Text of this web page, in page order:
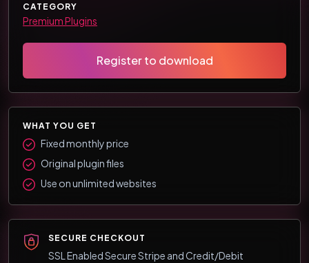
CATEGORY
Premium Plugins
Register to download
WHAT YOU GET
Fixed monthly price
Original plugin files
Use on unlimited websites
SECURE CHECKOUT
SSL Enabled Secure Stripe and Credit/Debit